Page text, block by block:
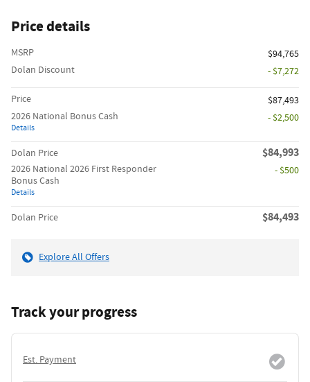
Price details
MSRP
$94,765
Dolan Discount
- $7,272
Price
$87,493
2026 National Bonus Cash
Details
- $2,500
Dolan Price $84,993
2026 National 2026 First Responder
Bonus Cash
Details
- $500
Dolan Price $84,493
Explore All Offers
Track your progress
Est. Payment